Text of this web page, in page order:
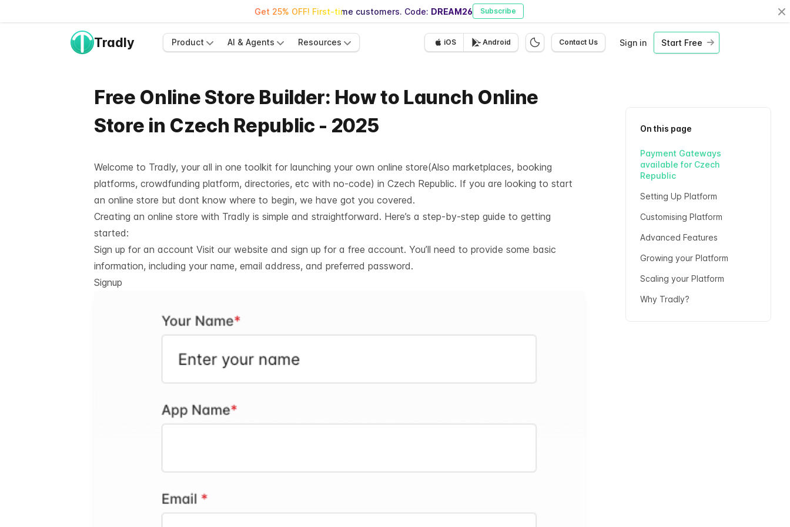
Get 25% OFF! First-time customers. Code: DREAM26 Subscribe
Tradly Product AI & Agents Resources iOS Android Contact Us Sign in Start Free
Free Online Store Builder: How to Launch Online
Store in Czech Republic - 2025
Welcome to Tradly, your all in one toolkit for launching your own online store(Also marketplaces, booking
platforms, crowdfunding platform, directories, etc with no-code) in Czech Republic. If you are looking to start
an online store but dont know where to begin, we have got you covered.
Creating an online store with Tradly is simple and straightforward. Here’s a step-by-step guide to getting
started:
Sign up for an account Visit our website and sign up for a free account. You’ll need to provide some basic
information, including your name, email address, and preferred password.
Signup
On this page
Payment Gateways
available for Czech
Republic
Setting Up Platform
Customising Platform
Advanced Features
Growing your Platform
Scaling your Platform
Why Tradly?